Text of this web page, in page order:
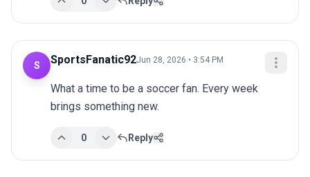
S SportsFanatic92Jun 28, 2026 • 3:54 PM
What a time to be a soccer fan. Every week
brings something new.
0 Reply